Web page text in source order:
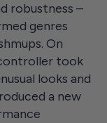
robustness –
genres
On
took
looks and
a new